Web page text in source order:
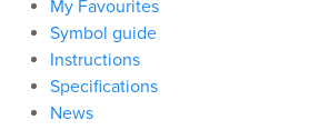
My Favourites
Symbol guide
Instructions
Specifications
News